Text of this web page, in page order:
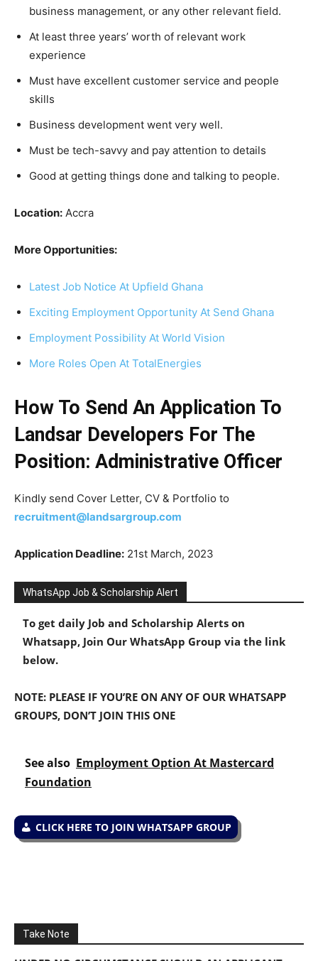
business management, or any other relevant field.
At least three years’ worth of relevant work
experience
Must have excellent customer service and people
skills
Business development went very well.
Must be tech-savvy and pay attention to details
Good at getting things done and talking to people.
Location: Accra
More Opportunities:
Latest Job Notice At Upfield Ghana
Exciting Employment Opportunity At Send Ghana
Employment Possibility At World Vision
More Roles Open At TotalEnergies
How To Send An Application To
Landsar Developers For The
Position: Administrative Officer
Kindly send Cover Letter, CV & Portfolio to
recruitment@landsargroup.com
Application Deadline: 21st March, 2023
WhatsApp Job & Scholarship Alert
To get daily Job and Scholarship Alerts on
Whatsapp, Join Our WhatsApp Group via the link
below.
NOTE: PLEASE IF YOU’RE ON ANY OF OUR WHATSAPP
GROUPS, DON’T JOIN THIS ONE
See also Employment Option At Mastercard
Foundation
CLICK HERE TO JOIN WHATSAPP GROUP
Take Note